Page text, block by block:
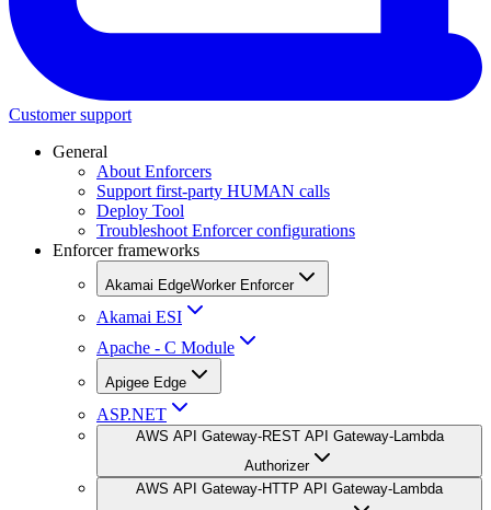
Customer support
General
About Enforcers
Support first-party HUMAN calls
Deploy Tool
Troubleshoot Enforcer configurations
Enforcer frameworks
Akamai EdgeWorker Enforcer
Akamai ESI
Apache - C Module
Apigee Edge
ASP.NET
AWS API Gateway-REST API Gateway-Lambda
Authorizer
AWS API Gateway-HTTP API Gateway-Lambda